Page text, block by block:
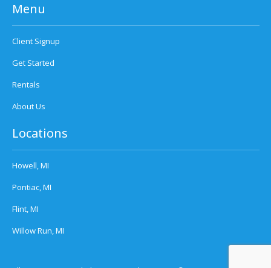
Menu
Client Signup
Get Started
Rentals
About Us
Locations
Howell, MI
Pontiac, MI
Flint, MI
Willow Run, MI